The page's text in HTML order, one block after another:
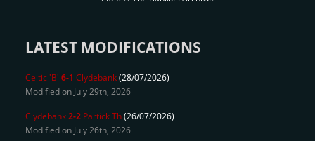
LATEST MODIFICATIONS
Celtic 'B' 6-1 Clydebank(28/07/2026)
Modified on July 29th, 2026
Clydebank2-2 Partick Th(26/07/2026)
Modified on July 26th, 2026